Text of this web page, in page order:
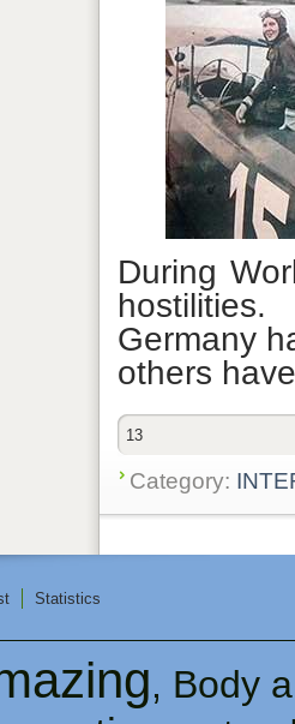
During
Germany
others
13
Category:
Statistics
, Body